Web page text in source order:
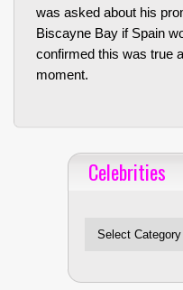
was asked about his
Biscayne Bay if Spain
confirmed this was true
moment.
Celebrities